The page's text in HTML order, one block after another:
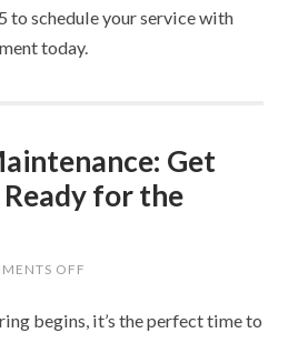
to schedule your service with
today.
Get
for the
OFF
MAINTENANCE:
GET
begins, it’s the perfect time to